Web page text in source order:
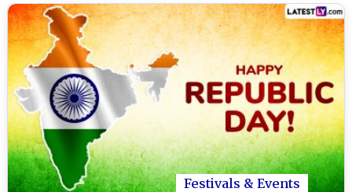
Festivals & Events